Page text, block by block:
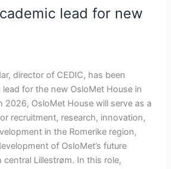
lead for new
director of CEDIC, has been
for the new OsloMet House in
2026, OsloMet House will serve as a
recruitment, research, innovation,
in the Romerike region,
of OsloMet’s future
central Lillestrøm. In this role,